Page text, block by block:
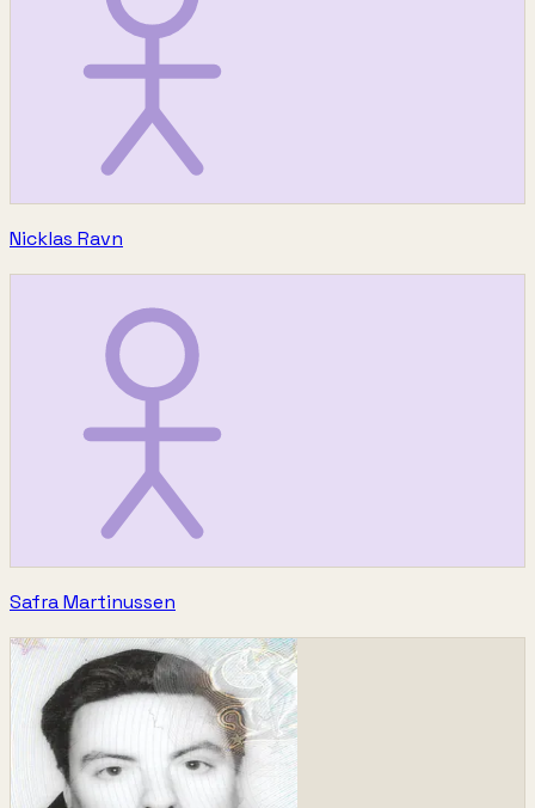
Nicklas Ravn
Safra Martinussen